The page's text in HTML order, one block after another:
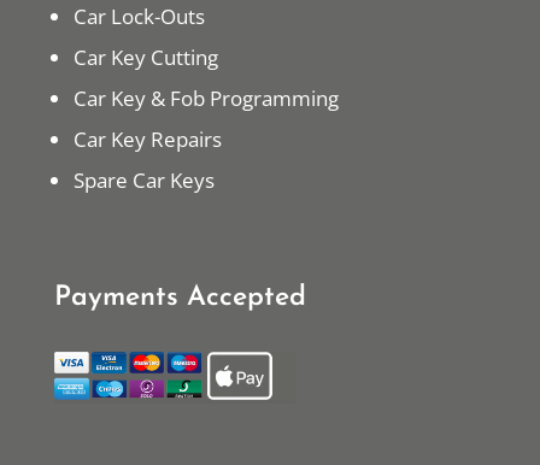
Car Lock-Outs
Car Key Cutting
Car Key & Fob Programming
Car Key Repairs
Spare Car Keys
Payments Accepted